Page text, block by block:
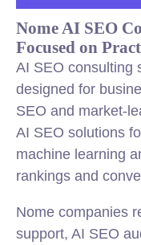
Nome AI SEO
Focused on
AI SEO consulting
designed for
SEO and market-
AI SEO solutions
machine learning
rankings and
Nome companies
support, AI SEO